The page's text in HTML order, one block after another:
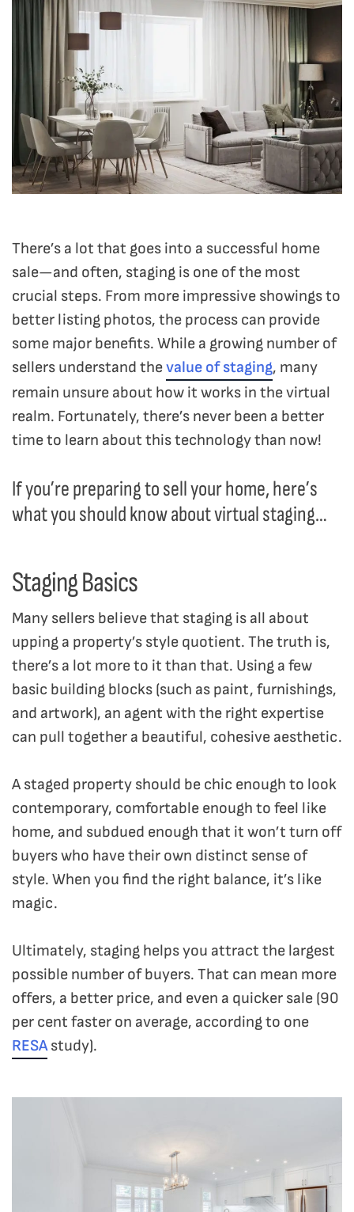
There’s a lot that goes into a successful home
sale—and often, staging is one of the most
crucial steps. From more impressive showings to
better listing photos, the process can provide
some major benefits. While a growing number of
sellers understand thevalue of staging, many
remain unsure about how it works in the virtual
realm. Fortunately, there’s never been a better
time to learn about this technology than now!
If you’re preparing to sell your home, here’s
what you should know about virtual staging…
Staging Basics
Many sellers believe that staging is all about
upping a property’s style quotient. The truth is,
there’s a lot more to it than that. Using a few
basic building blocks (such as paint, furnishings,
and artwork), an agent with the right expertise
can pull together a beautiful, cohesive aesthetic.
A staged property should be chic enough to look
contemporary, comfortable enough to feel like
home, and subdued enough that it won’t turn off
buyers who have their own distinct sense of
style. When you find the right balance, it’s like
magic.
Ultimately, staging helps you attract the largest
possible number of buyers. That can mean more
offers, a better price, and even a quicker sale (90
per cent faster on average, according to one
RESAstudy).